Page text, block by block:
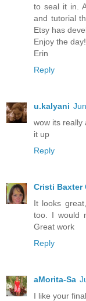
to seal it in.
and tutorial
Etsy has
Enjoy the day!
Erin
Reply
u.kalyani
wow its really
it up
Reply
Cristi Baxter
It looks
too. I would
Great work
Reply
aMorita-Sa
I like your